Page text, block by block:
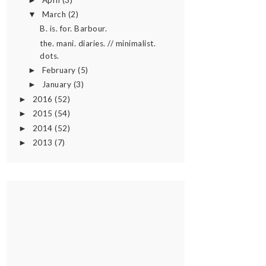
▼ March (2)
B. is. for. Barbour.
the. mani. diaries. // minimalist.
dots.
► February(5)
► January (3)
► 2016 (52)
► 2015 (54)
► 2014 (52)
► 2013 (7)